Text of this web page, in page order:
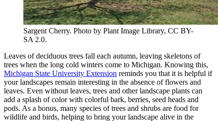
Sargent Cherry. Photo by Plant Image Library, CC BY-
SA 2.0.
Leaves of deciduous trees fall each autumn, leaving skeletons of
trees when the long cold winters come to Michigan. Knowing this,
Michigan State University Extension reminds you that it is helpful if
your landscapes remain interesting in the absence of flowers and
leaves. Even without leaves, trees and other landscape plants can
add a splash of color with colorful bark, berries, seed heads and
pods. As a bonus, many species of trees and shrubs are food for
wildlife and birds, helping to bring your landscape alive in the